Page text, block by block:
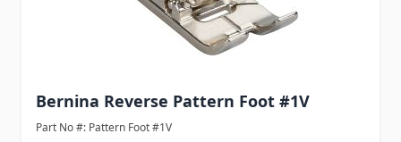
Bernina Reverse Pattern Foot #1V
Part No #: Pattern Foot #1V